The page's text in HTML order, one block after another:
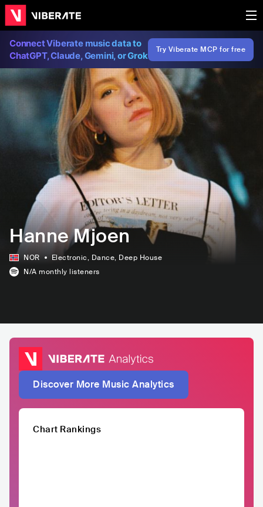
Connect Viberate music data to
ChatGPT, Claude, Gemini, or Grok
Try Viberate MCP for free
Hanne Mjoen
NOR Electronic, Dance, Deep House
N/A monthly listeners
Discover More Music Analytics
Chart Rankings